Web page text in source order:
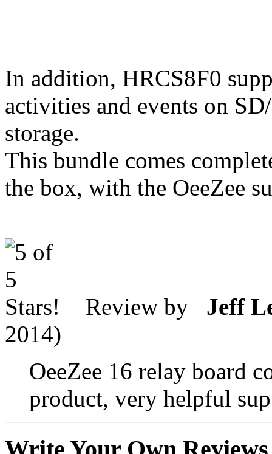
In addition, HRCS8F0
activities and events on
storage.
This bundle comes
the box, with the OeeZee
Review by Jeff
2014)
OeeZee 16 relay board
product, very helpful